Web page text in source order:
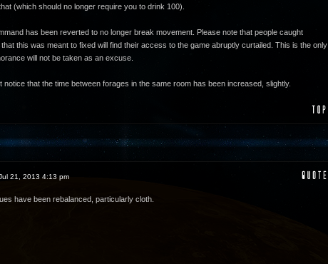
(which should no longer require you to drink 100).
has been reverted to no longer break movement. Please note that people caught
this was meant to fixed will find their access to the game abruptly curtailed. This is the only
will not be taken as an excuse.
notice that the time between forages in the same room has been increased, slightly.
21, 2013 4:13 pm
have been rebalanced, particularly cloth.